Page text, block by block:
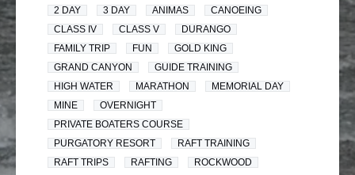
2 DAY 3 DAY ANIMAS
CANOEING
CLASS IV
CLASS V
DURANGO
FAMILY TRIP
FUN
GOLD KING
GRAND CANYON
GUIDE TRAINING
HIGH WATER
MARATHON
MEMORIAL DAY
MINE
OVERNIGHT
PRIVATE BOATERS COURSE
PURGATORY RESORT
RAFT TRAINING
RAFT TRIPS
RAFTING
ROCKWOOD